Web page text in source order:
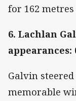
for 162 metres
6. Lachlan
appearances:
Galvin
memorable